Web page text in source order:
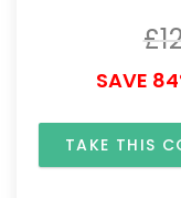
£
SAVE
TAKE THIS